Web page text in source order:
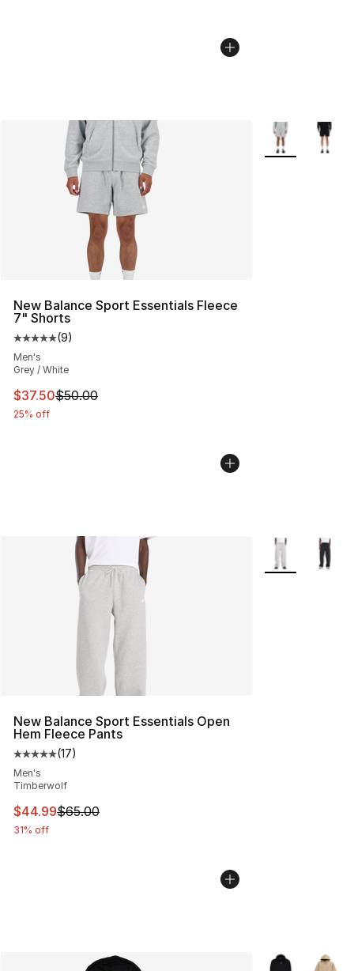
New Balance Sport Essentials Fleece
7" Shorts
Average customer rating - [5 out of 5 stars], 9 reviews
(9)
Men's
Grey / White
This item is on sale. Price dropped from $50.00 to
$37.50$50.00
25% off
More Colors
New Balance Sport Essentials Open
Hem Fleece Pants
Average customer rating - [5 out of 5 stars], 17 reviews
(17)
Men's
Timberwolf
This item is on sale. Price dropped from $65.00 to
$44.99$65.00
31% off
More Colors
More Colors